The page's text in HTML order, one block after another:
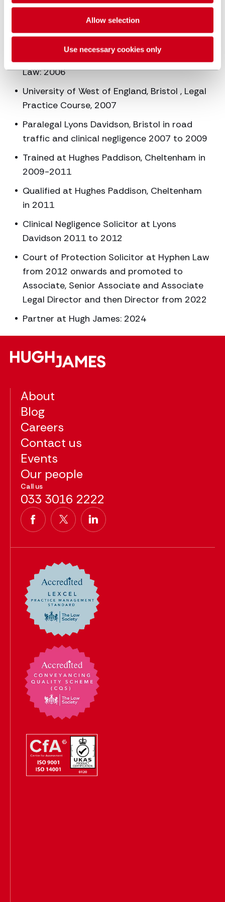
Allow selection
Use necessary cookies only
Career and education
history
University of West of England, Bristol, LLB
Law: 2006
University of West of England, Bristol , Legal
Practice Course, 2007
Paralegal Lyons Davidson, Bristol in road
traffic and clinical negligence 2007 to 2009
Trained at Hughes Paddison, Cheltenham in
2009-2011
Qualified at Hughes Paddison, Cheltenham
in 2011
Clinical Negligence Solicitor at Lyons
Davidson 2011 to 2012
Court of Protection Solicitor at Hyphen Law
from 2012 onwards and promoted to
Associate, Senior Associate and Associate
Legal Director and then Director from 2022
Partner at Hugh James: 2024
About
Blog
Careers
Contact us
Events
Our people
Call us
033 3016 2222